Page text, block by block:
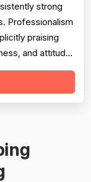
strong
Professionalism
praising
and attitude.
highlighting
to